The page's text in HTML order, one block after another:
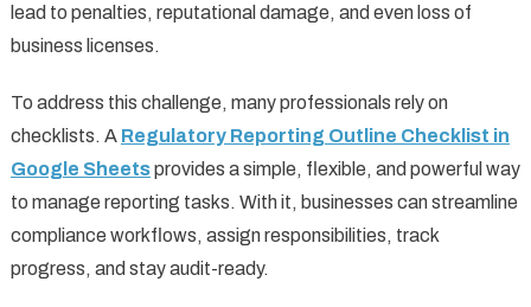
lead to penalties, reputational damage, and even loss of
business licenses.
To address this challenge, many professionals rely on
checklists. A Regulatory Reporting Outline Checklist in
Google Sheetsprovides a simple, flexible, and powerful way
to manage reporting tasks. With it, businesses can streamline
compliance workflows, assign responsibilities, track
progress, and stay audit-ready.